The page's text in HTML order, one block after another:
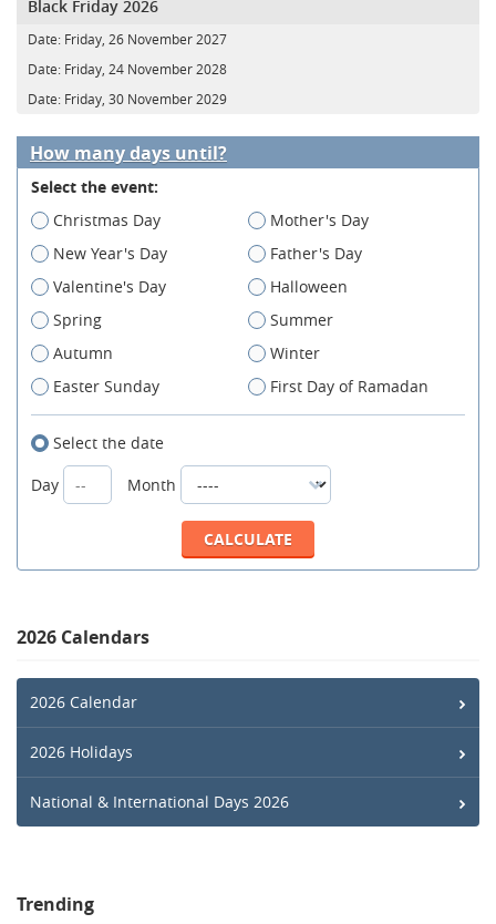
Black Friday 2026
Date: Friday, 26 November 2027
Date: Friday, 24 November 2028
Date: Friday, 30 November 2029
How many days until?
Select the event:
Christmas Day
Mother's Day
New Year's Day
Father's Day
Valentine's Day
Halloween
Spring
Summer
Autumn
Winter
Easter Sunday
First Day of Ramadan
Select the date
Day
Month
2026 Calendars
2026 Calendar
2026 Holidays
National & International Days 2026
Trending